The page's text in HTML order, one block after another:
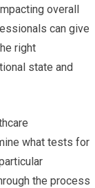
overall
can give
right
state and
what tests for
the process